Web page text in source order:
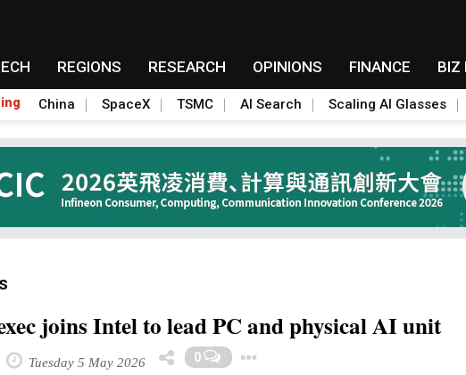
REGIONS RESEARCH OPINIONS FINANCE BIZ
China SpaceX TSMC AI Search Scaling AI Glasses
joins Intel to lead PC and physical AI unit
Tuesday 5 May 2026 0